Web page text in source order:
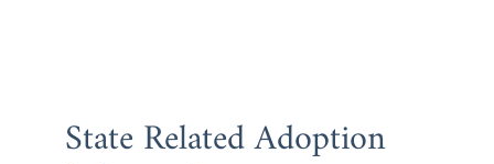
State Related Adoption